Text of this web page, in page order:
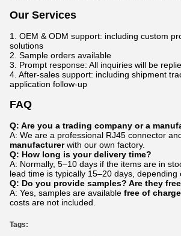
Our Services
1. OEM & ODM support: including custom
solutions
2. Sample orders available
3. Prompt response: All inquiries will be
4. After-sales support: including shipment
application follow-up
FAQ
Q: Are you a trading company or a
A: We are a professional RJ45 connector
manufacturerwith our own factory.
Q: How long is your delivery time?
A: Normally, 5–10 days if the items are in
lead time is typically 15–20 days, depending
Q: Do you provide samples? Are they
A: Yes, samples are available free of charge
costs are not included.
Tags: